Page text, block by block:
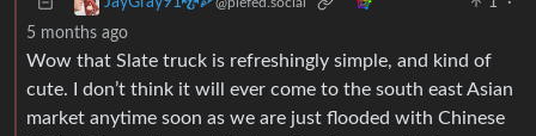
5 months ago
Wow that Slate truck is refreshingly simple, and kind of
cute. I don’t think it will ever come to the south east Asian
market anytime soon as we are just flooded with Chinese